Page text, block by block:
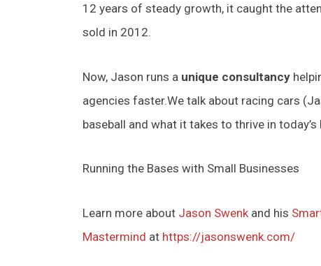
12 years of steady growth, it caught the
sold in 2012.
Now, Jason runs a unique consultancy
agencies faster.We talk about racing cars
baseball and what it takes to thrive in
Running the Bases with Small Businesses
Learn more about Jason Swenkand his
Mastermind at https://jasonswenk.com/